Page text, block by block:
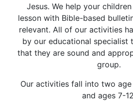
Jesus. We help your
lesson with Bible-based
relevant. All of our activities
by our educational specialist
that they are sound and
group.
Our activities fall into two
and ages 7-